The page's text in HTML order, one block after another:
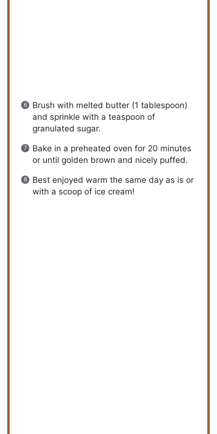
Brush with melted butter (1 tablespoon)
and sprinkle with a teaspoon of
granulated sugar.
Bake in a preheated oven for 20 minutes
or until golden brown and nicely puffed.
Best enjoyed warm the same day as is or
with a scoop of ice cream!